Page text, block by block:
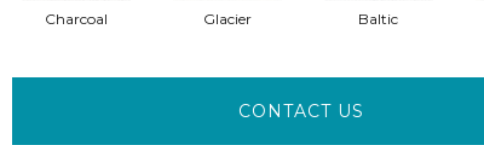
Charcoal Glacier Baltic
CONTACT US